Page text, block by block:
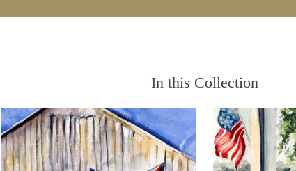
In this Collection